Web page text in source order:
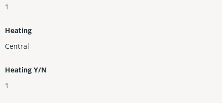
1
Heating
Central
Heating Y/N
1